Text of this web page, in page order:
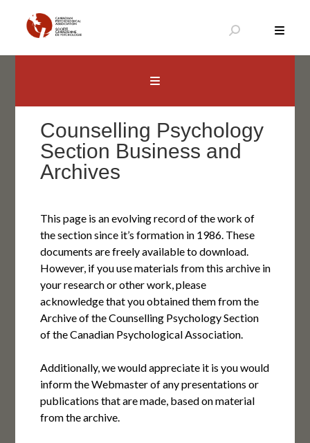
content
Counselling Psychology
Section Business and
Archives
This page is an evolving record of the work of
the section since it’s formation in 1986. These
documents are freely available to download.
However, if you use materials from this archive in
your research or other work, please
acknowledge that you obtained them from the
Archive of the Counselling Psychology Section
of the Canadian Psychological Association.
Additionally, we would appreciate it is you would
inform the Webmaster of any presentations or
publications that are made, based on material
from the archive.